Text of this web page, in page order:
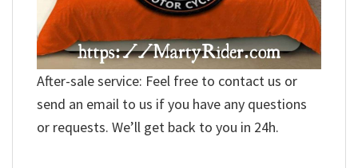
After-sale service: Feel free to contact us or
send an email to us if you have any questions
or requests. We’ll get back to you in 24h.